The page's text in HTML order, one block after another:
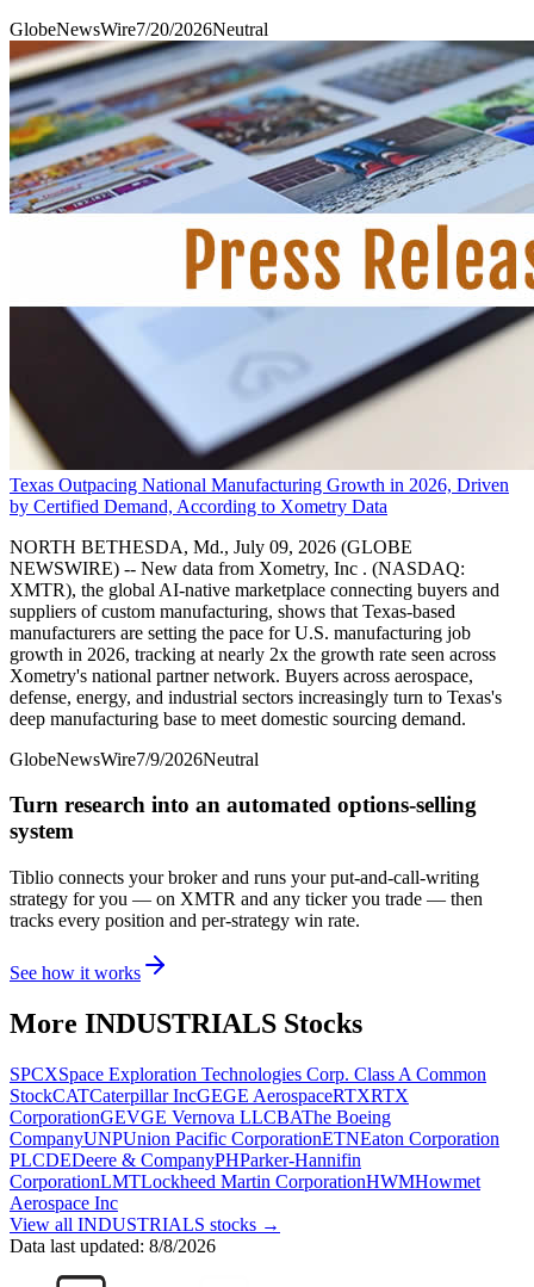
GlobeNewsWire7/20/2026Neutral
Texas Outpacing National Manufacturing Growth in 2026, Driven
by Certified Demand, According to Xometry Data
NORTH BETHESDA, Md., July 09, 2026 (GLOBE
NEWSWIRE) -- New data from Xometry, Inc . (NASDAQ:
XMTR), the global AI-native marketplace connecting buyers and
suppliers of custom manufacturing, shows that Texas-based
manufacturers are setting the pace for U.S. manufacturing job
growth in 2026, tracking at nearly 2x the growth rate seen across
Xometry's national partner network. Buyers across aerospace,
defense, energy, and industrial sectors increasingly turn to Texas's
deep manufacturing base to meet domestic sourcing demand.
GlobeNewsWire7/9/2026Neutral
Turn research into an automated options-selling
system
Tiblio connects your broker and runs your put-and-call-writing
strategy for you — on XMTR and any ticker you trade — then
tracks every position and per-strategy win rate.
See how it works
More INDUSTRIALS Stocks
SPCXSpace Exploration Technologies Corp. Class A Common
StockCATCaterpillar IncGEGE AerospaceRTXRTX
CorporationGEVGE Vernova LLCBAThe Boeing
CompanyUNPUnion Pacific CorporationETNEaton Corporation
PLCDEDeere & CompanyPHParker-Hannifin
CorporationLMTLockheed Martin CorporationHWMHowmet
Aerospace Inc
View all INDUSTRIALS stocks →
Data last updated: 8/8/2026